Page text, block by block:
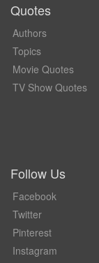
Quotes
Authors
Topics
Movie Quotes
TV Show Quotes
Follow Us
Facebook
Twitter
Pinterest
Instagram